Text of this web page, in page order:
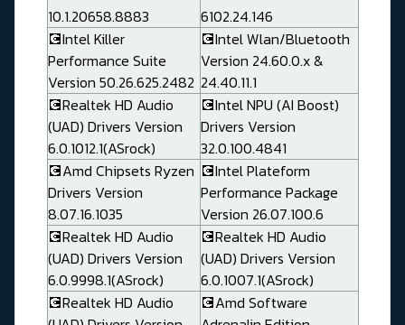
10.1.20658.8883
6102.24.146
💽Intel Killer
Performance Suite
Version 50.26.625.2482
💽Intel Wlan/Bluetooth
Version 24.60.0.x &
24.40.11.1
💽Realtek HD Audio
(UAD) Drivers Version
6.0.1012.1(ASrock)
💽Intel NPU (AI Boost)
Drivers Version
32.0.100.4841
💽Amd Chipsets Ryzen
Drivers Version
8.07.16.1035
💽Intel Plateform
Performance Package
Version 26.07.100.6
💽Realtek HD Audio
(UAD) Drivers Version
6.0.9998.1(ASrock)
💽Realtek HD Audio
(UAD) Drivers Version
6.0.1007.1(ASrock)
💽Realtek HD Audio
💽Amd Software